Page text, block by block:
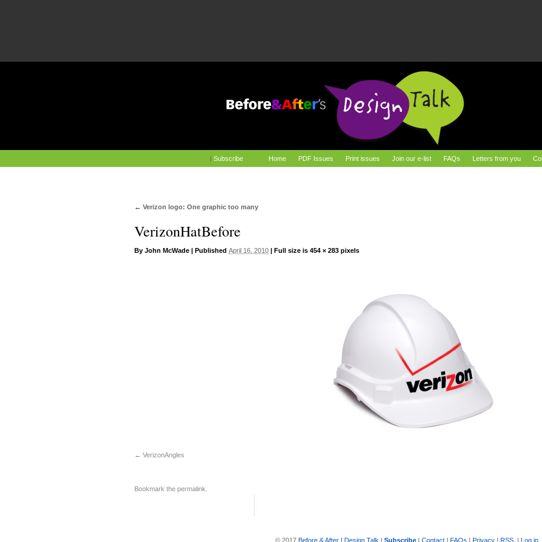
| Subscribe Home PDF Issues Print issues Join our e-list FAQs Letters from you
← Verizon logo: One graphic too many
VerizonHatBefore
By John McWade | Published April 16, 2010 | Full size is 454 × 283 pixels
VerizonAngles
Bookmark the permalink
© 2017 Before & After | Design Talk | Subscribe| Contact| FAQs | Privacy| RSS | Log in